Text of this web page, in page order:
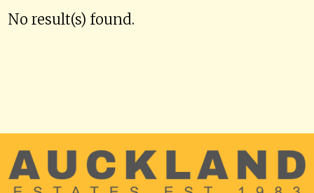
No result(s) found.